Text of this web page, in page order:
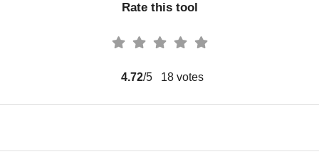
Rate this tool
4.72/5 18 votes